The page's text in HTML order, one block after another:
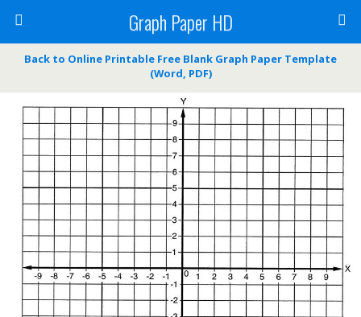
Graph Paper HD
Back to Online Printable Free Blank Graph Paper Template
(Word, PDF)